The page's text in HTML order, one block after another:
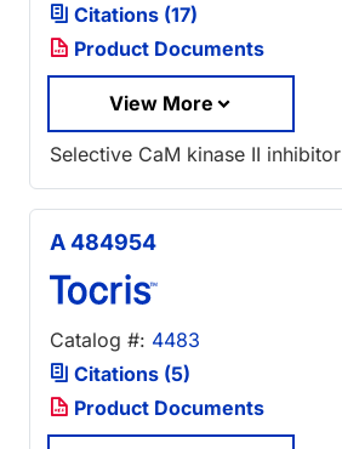
Citations (17)
Product Documents
View More
Selective CaM kinase II inhibitor
A 484954
Catalog #: 4483
Citations (5)
Product Documents